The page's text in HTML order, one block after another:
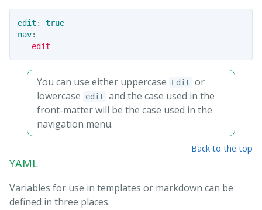
edit :
true
nav:
-
edit
You can use either uppercase Edit or
lowercase
edit and the case used in the
front-matter will be the case used in the
navigation menu.
Back to the top
YAML
Variables for use in templates or markdown can be
defined in three places.